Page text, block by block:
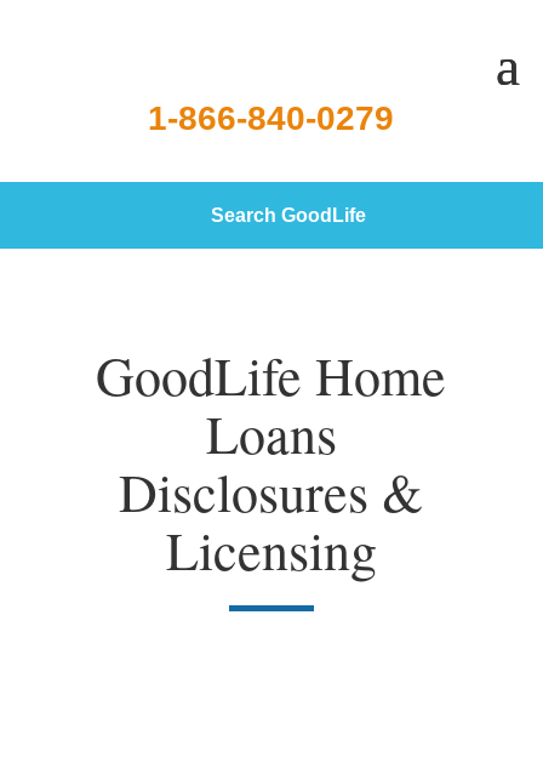
1-866-840-0279
Search GoodLife
GoodLife Home
Loans
Disclosures &
Licensing